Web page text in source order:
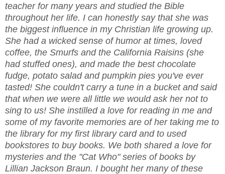
teacher for many years and studied the Bible
throughout her life. I can honestly say that she was
the biggest influence in my Christian life growing up.
She had a wicked sense of humor at times, loved
coffee, the Smurfs and the California Raisins (she
had stuffed ones), and made the best chocolate
fudge, potato salad and pumpkin pies you've ever
tasted! She couldn't carry a tune in a bucket and said
that when we were all little we would ask her not to
sing to us! She instilled a love for reading in me and
some of my favorite memories are of her taking me to
the library for my first library card and to used
bookstores to buy books. We both shared a love for
mysteries and the "Cat Who" series of books by
Lillian Jackson Braun. I bought her many of these